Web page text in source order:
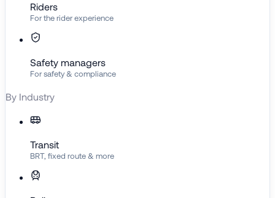
Riders
For the rider experience
Safety managers
For safety & compliance
By Industry
Transit
BRT, fixed route & more